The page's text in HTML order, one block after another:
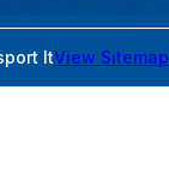
ItView Sitemap